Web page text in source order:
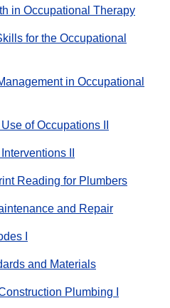
in Occupational Therapy
for the Occupational
in Occupational
of Occupations II
II
Reading for Plumbers
and Repair
I
and Materials
Plumbing I